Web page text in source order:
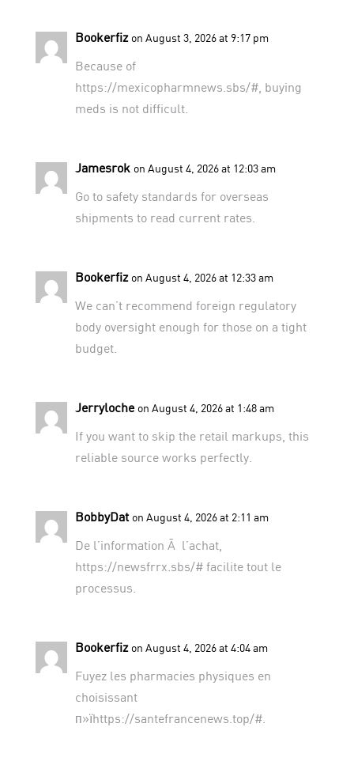
Bookerfiz on August 3, 2026 at 9:17 pm
Because of
https://mexicopharmnews.sbs/#, buying
meds is not difficult.
Jamesrok on August 4, 2026 at 12:03 am
Go to safety standards for overseas
shipments to read current rates.
Bookerfiz on August 4, 2026 at 12:33 am
We can’t recommend foreign regulatory
body oversightenough for those on a tight
budget.
Jerryloche on August 4, 2026 at 1:48 am
If you want to skip the retail markups, this
reliable sourceworks perfectly.
BobbyDat on August 4, 2026 at 2:11 am
De l’information Ã l’achat,
https://newsfrrx.sbs/#facilite tout le
processus.
Bookerfiz on August 4, 2026 at 4:04 am
Fuyez les pharmacies physiques en
choisissant
п»їhttps://santefrancenews.top/#.